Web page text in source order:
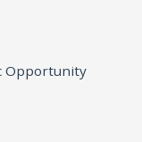
Opportunity